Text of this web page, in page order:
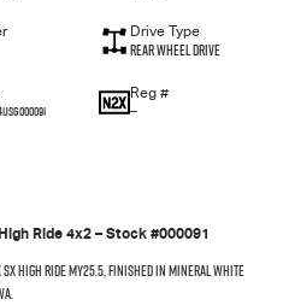
Drive Type
Rear Wheel Drive
Reg #
—
Ride 4x2 – Stock #000091
High Ride MY25.5, finished in Mineral White